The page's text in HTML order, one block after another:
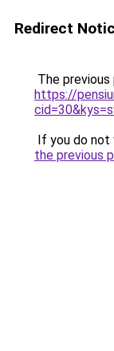
Redirect
The
https://
If you do not
the previous